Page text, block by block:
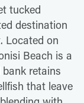
tucked
destination
Located on
Beach is a
retains
that leave